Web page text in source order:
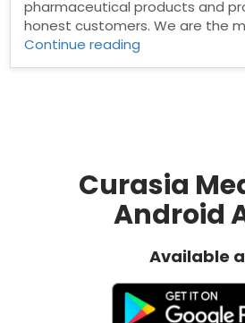
pharmaceutical products and
honest customers. We are the
Continue reading
Curasia
Android
Available